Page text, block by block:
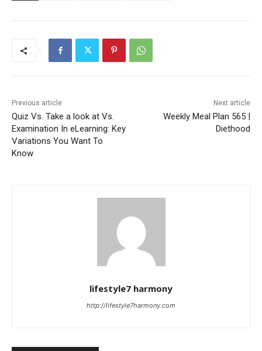
Previous article
Quiz Vs. Take a look at Vs.
Examination In eLearning: Key
Variations You Want To
Know
Next article
Weekly Meal Plan 565 |
Diethood
lifestyle7 harmony
http://lifestyle7harmony.com